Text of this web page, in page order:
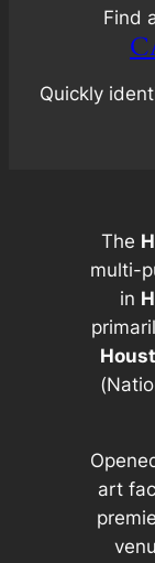
Find
Quickly
The
multi-
in
art